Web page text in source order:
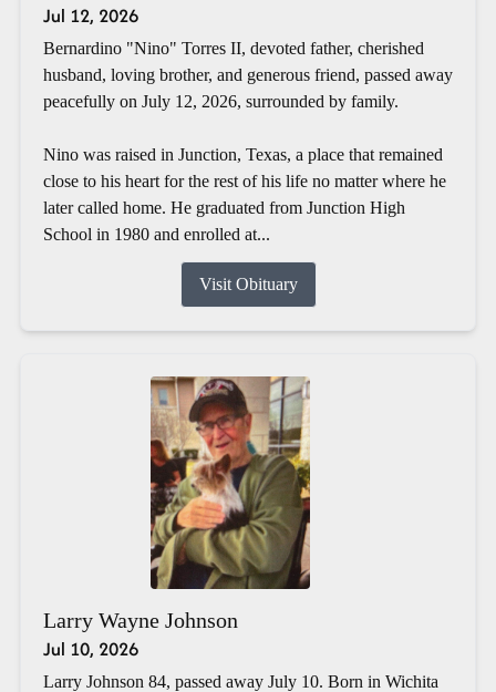
Jul 12, 2026
Bernardino "Nino" Torres II, devoted father, cherished
husband, loving brother, and generous friend, passed away
peacefully on July 12, 2026, surrounded by family.
Nino was raised in Junction, Texas, a place that remained
close to his heart for the rest of his life no matter where he
later called home. He graduated from Junction High
School in 1980 and enrolled at...
Visit Obituary
Larry Wayne Johnson
Jul 10, 2026
Larry Johnson 84, passed away July 10. Born in Wichita